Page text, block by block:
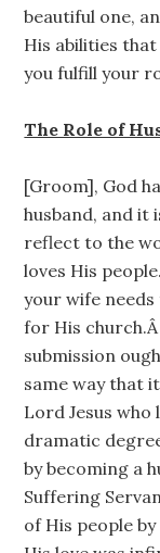
beautiful one,
His abilities
you fulfill your
The Role of
[Groom], God
husband, and it
reflect to the
loves His
your wife
for His
submission
same way that
Lord Jesus who
dramatic
by becoming a
Suffering
of His people